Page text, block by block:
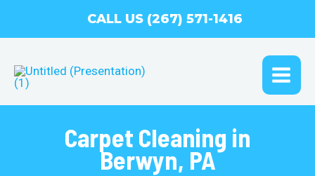
CALL US (267) 571-1416
Carpet Cleaning in
Berwyn, PA